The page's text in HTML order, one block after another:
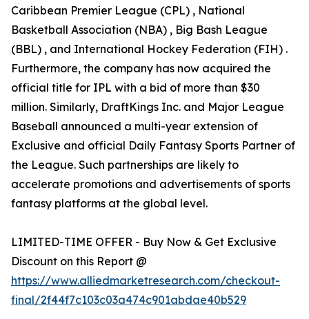
Caribbean Premier League (CPL) , National
Basketball Association (NBA) , Big Bash League
(BBL) , and International Hockey Federation (FIH) .
Furthermore, the company has now acquired the
official title for IPL with a bid of more than $30
million. Similarly, DraftKings Inc. and Major League
Baseball announced a multi-year extension of
Exclusive and official Daily Fantasy Sports Partner of
the League. Such partnerships are likely to
accelerate promotions and advertisements of sports
fantasy platforms at the global level.
LIMITED-TIME OFFER - Buy Now & Get Exclusive
Discount on this Report @
https://www.alliedmarketresearch.com/checkout-
final/2f44f7c103c03a474c901abdae40b529